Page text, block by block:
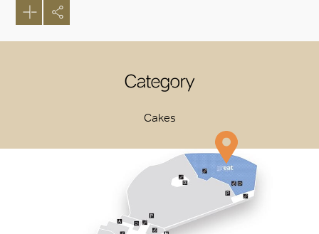
Category
Cakes